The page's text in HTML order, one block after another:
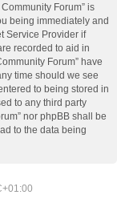
Forum” is
being immediately and
Service Provider if
recorded to aid in
Forum” have
time should we see
to being stored in
to any third party
nor phpBB shall be
to the data being